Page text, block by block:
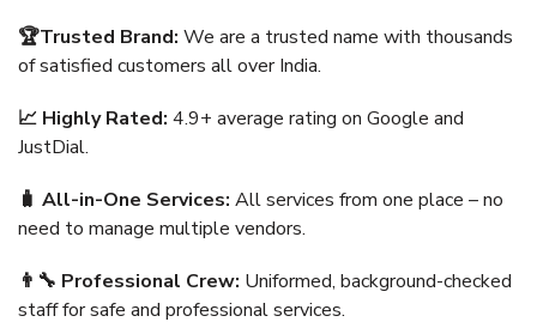
🏆Trusted Brand: We are a trusted name with thousands
of satisfied customers all over India.
📈 Highly Rated: 4.9+ average rating on Google and
JustDial.
🧳 All-in-One Services: All services from one place – no
need to manage multiple vendors.
👨‍🔧 Professional Crew: Uniformed, background-checked
staff for safe and professional services.